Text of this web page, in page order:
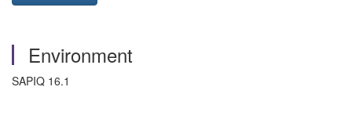
Environment
SAPIQ 16.1